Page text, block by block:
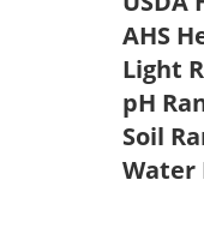
AHS
Light
pH
Soil
Water